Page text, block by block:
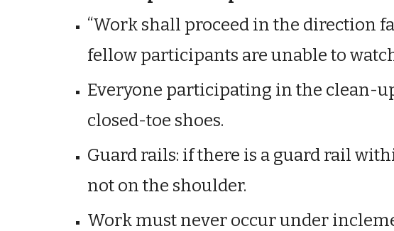
“Work shall proceed in the direction
fellow participants are unable to
Everyone participating in the clean-
closed-toe shoes.
Guard rails: if there is a guard rail
not on the shoulder.
Work must never occur under